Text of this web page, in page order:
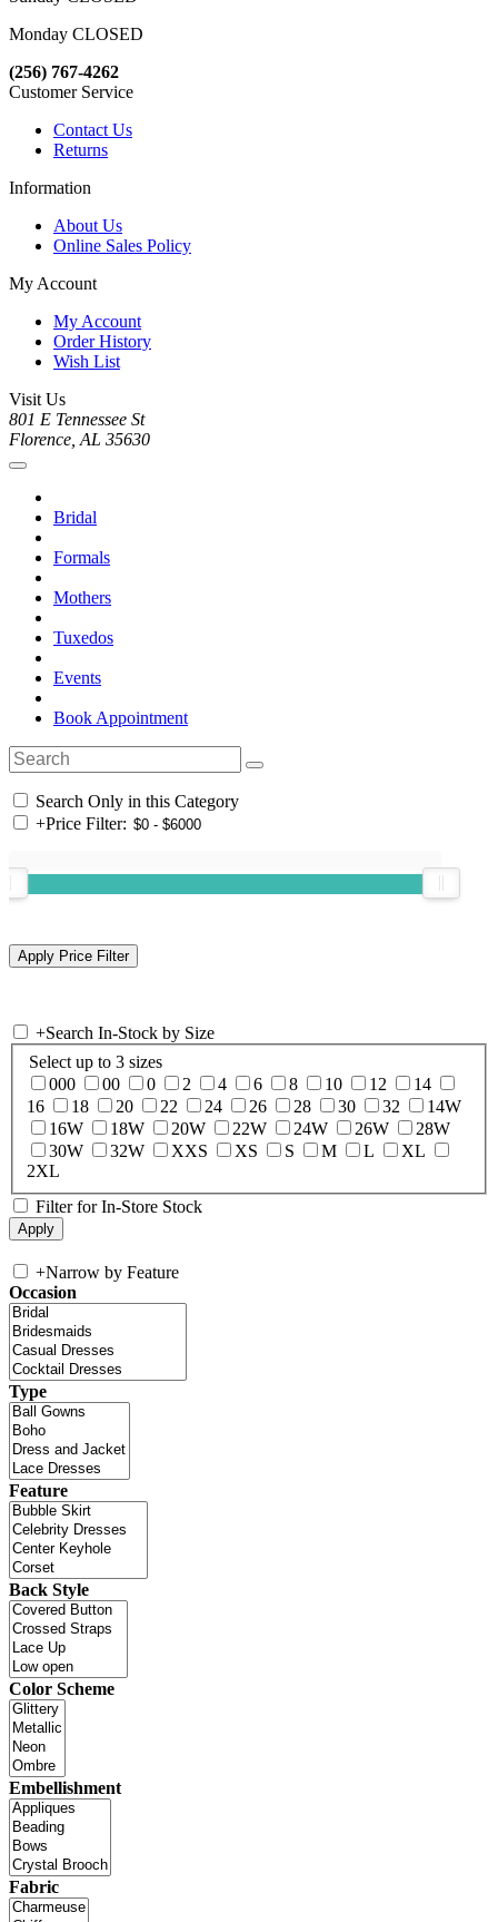
Monday CLOSED
(256) 767-4262
Customer Service
Contact Us
Returns
Information
About Us
Online Sales Policy
My Account
My Account
Order History
Wish List
Visit Us
801 E Tennessee St
Florence, AL 35630
Bridal
Formals
Mothers
Tuxedos
Events
Book Appointment
Search Only in this Category
+Price Filter:
+Search In-Stock by Size
Select up to 3 sizes
000
00 0 2 4 6 8 10 12
14
16
18 20 22 24 26 28 30 32
14W
16W
18W 20W 22W 24W 26W
28W
30W
32W XXS XS S M L
XL
2XL
Filter for In-Store Stock
+Narrow by Feature
Occasion
Type
Feature
Back Style
Color Scheme
Embellishment
Fabric